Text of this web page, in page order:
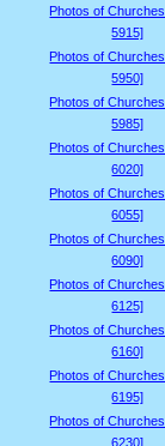
Photos of
5915]
Photos of
5950]
Photos of
5985]
Photos of
6020]
Photos of
6055]
Photos of
6090]
Photos of
6125]
Photos of
6160]
Photos of
6195]
Photos of
6230]